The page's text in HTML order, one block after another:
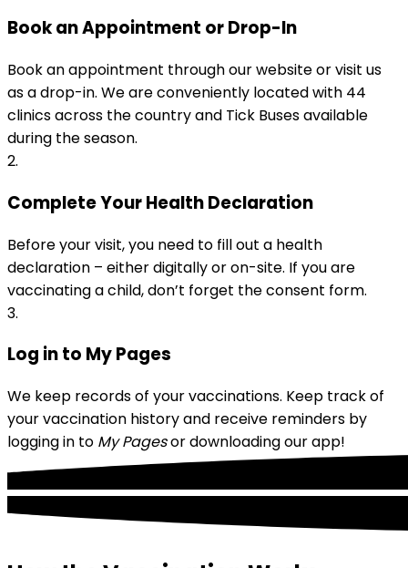
Book an Appointment or Drop-In
Book an appointment through our website or visit us
as a drop-in. We are conveniently located with 44
clinics across the country and Tick Buses available
during the season.
2.
Complete Your Health Declaration
Before your visit, you need to fill out a health
declaration – either digitally or on-site. If you are
vaccinating a child, don’t forget the consent form.
3.
Log in to My Pages
We keep records of your vaccinations. Keep track of
your vaccination history and receive reminders by
logging in to My Pages or downloading our app!